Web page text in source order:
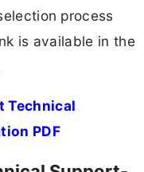
process
is available in the
Technical
PDF